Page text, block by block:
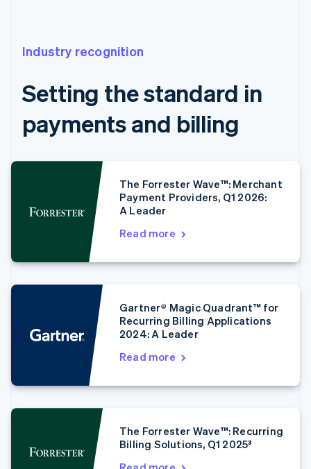
Industry recognition
Setting the standard in
payments and billing
The Forrester Wave™: Merchant
Payment Providers, Q1 2026:
A Leader
Read more
Gartner® Magic Quadrant™ for
Recurring Billing Applications
2024: A Leader
Read more
The Forrester Wave™: Recurring
Billing Solutions, Q1 2025³
English
English
NederlandsFrançaisDeutschEnglish
English
Canada
Français
Italiano
Cyprus
Czech Republic
Denmark
English